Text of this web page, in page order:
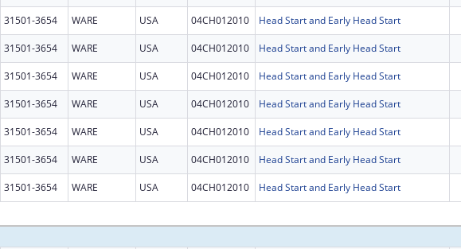
31501-3654 WARE USA 04CH012010 Head Start and Early Head Start
31501-3654 WARE USA 04CH012010 Head Start and Early Head Start
31501-3654 WARE USA 04CH012010 Head Start and Early Head Start
31501-3654 WARE USA 04CH012010 Head Start and Early Head Start
31501-3654 WARE USA 04CH012010 Head Start and Early Head Start
31501-3654 WARE USA 04CH012010 Head Start and Early Head Start
31501-3654 WARE USA 04CH012010 Head Start and Early Head Start